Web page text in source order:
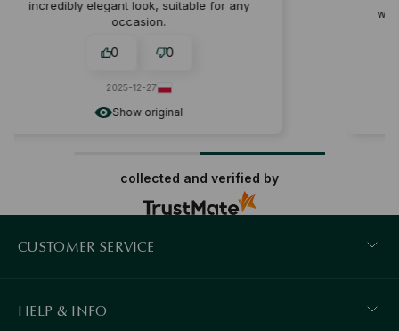
for any
workmanship, fits perfectly on the
collected and verified by
CUSTOMER SERVICE
HELP & INFO